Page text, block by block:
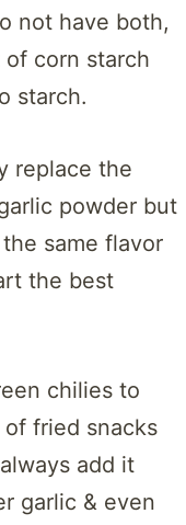
not have both,
of corn starch
starch.
replace the
powder but
same flavor
the best
chilies to
of fried snacks
add it
garlic & even